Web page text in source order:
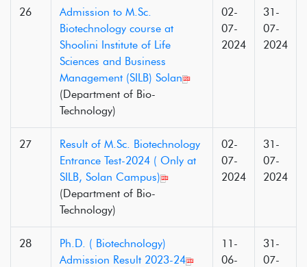
26
Admission to M.Sc.
Biotechnology course at
Shoolini Institute of Life
Sciences and Business
Management (SILB) Solan
(Department of Bio-
Technology)
02-
07-
2024
31-
07-
2024
27
Result of M.Sc. Biotechnology
Entrance Test-2024 ( Only at
SILB, Solan Campus)
(Department of Bio-
Technology)
02-
07-
2024
31-
07-
2024
28
Ph.D. ( Biotechnology)
Admission Result 2023-24
11-
06-
31-
07-